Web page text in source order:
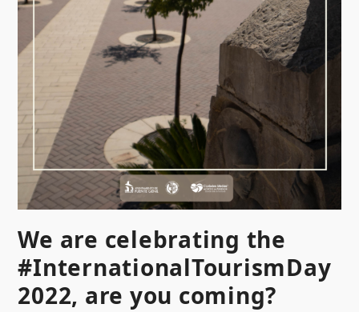
We are celebrating the
#InternationalTourismDay
2022, are you coming?